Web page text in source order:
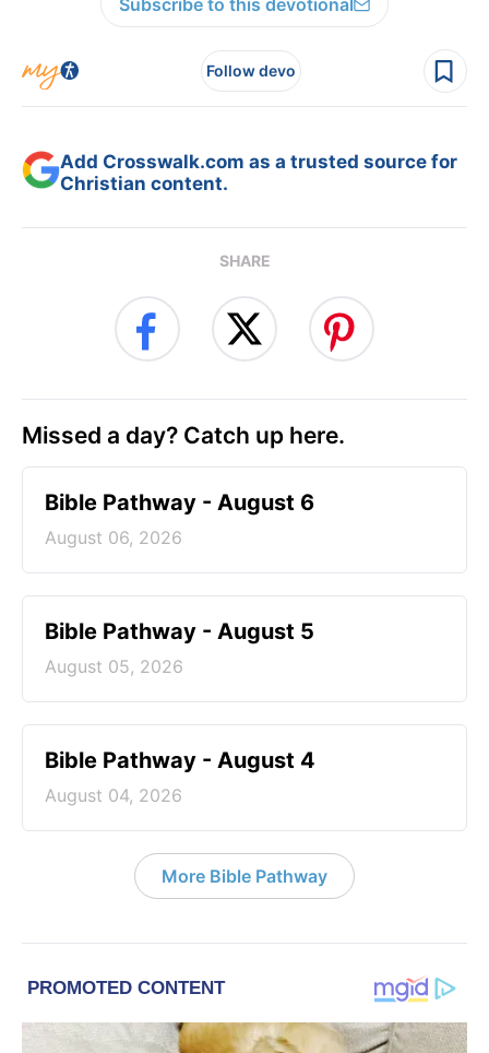
Subscribe to this devotional
Follow devo
Add Crosswalk.com as a trusted source for
Christian content.
SHARE
Missed a day? Catch up here.
Bible Pathway - August 6
August 06, 2026
Bible Pathway - August 5
August 05, 2026
Bible Pathway - August 4
August 04, 2026
More Bible Pathway